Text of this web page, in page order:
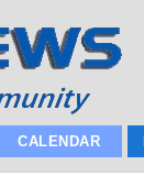
CALENDAR